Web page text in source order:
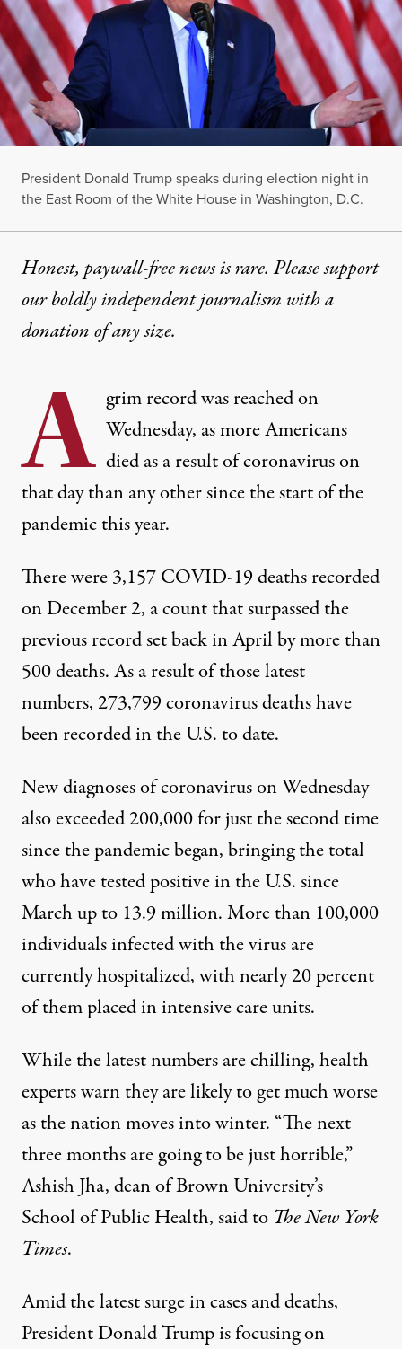
President Donald Trump speaks during election night in
the East Room of the White House in Washington, D.C.
Honest, paywall-free news is rare. Please support
our boldly independent journalism witha
donationof any size.
A grim record was reached on
Wednesday, as more Americans
died as a result of coronavirus on
that day than any other since the start of the
pandemic this year.
There were 3,157 COVID-19 deaths recorded
on December 2, a count that surpassed the
previous record set back in April by more than
500 deaths. As a result of those latest
numbers, 273,799 coronavirus deaths have
been recorded in the U.S. to date.
New diagnoses of coronavirus on Wednesday
also exceeded 200,000 for just the second time
since the pandemic began, bringing the total
who have tested positive in the U.S. since
Marchup to 13.9 million. More than 100,000
individuals infected with the virus are
currently hospitalized, with nearly 20 percent
of them placed in intensive care units.
While the latest numbers are chilling, health
experts warn they are likely to get much worse
as the nation moves into winter. “The next
three months are going to be just horrible,”
Ashish Jha, dean of Brown University’s
School of Public Health,said to The New York
Times.
Amid the latest surge in cases and deaths,
President Donald Trump is focusing on